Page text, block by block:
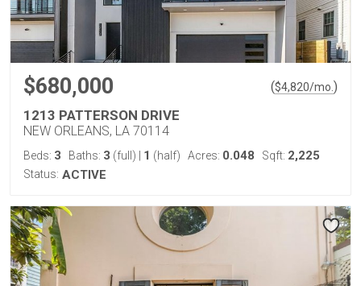
$680,000 ($4,820/mo. )
1213 PATTERSON DRIVE
NEW ORLEANS, LA 70114
Beds: 3 Baths: 3 (full) 1 (half) Acres: 0.048 Sqft: 2,225
Status: ACTIVE